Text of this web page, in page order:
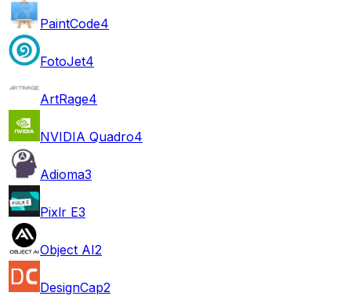
PaintCode4
FotoJet4
ArtRage4
NVIDIA Quadro4
Adioma3
Pixlr E3
Object AI2
DesignCap2